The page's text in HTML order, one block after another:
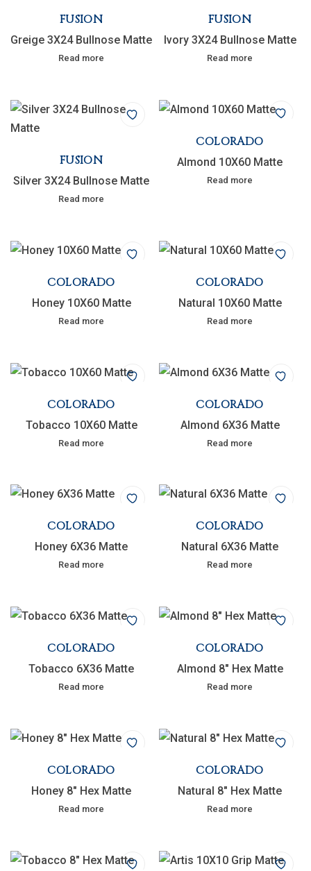
FUSION
Greige 3X24 Bullnose Matte
Read more
FUSION
Ivory 3X24 Bullnose Matte
Read more
FUSION
Silver 3X24 Bullnose Matte
Read more
COLORADO
Almond 10X60 Matte
Read more
COLORADO
Honey 10X60 Matte
Read more
COLORADO
Natural 10X60 Matte
Read more
COLORADO
Tobacco 10X60 Matte
Read more
COLORADO
Almond 6X36 Matte
Read more
COLORADO
Honey 6X36 Matte
Read more
COLORADO
Natural 6X36 Matte
Read more
COLORADO
Tobacco 6X36 Matte
Read more
COLORADO
Almond 8″ Hex Matte
Read more
COLORADO
Honey 8″ Hex Matte
Read more
COLORADO
Natural 8″ Hex Matte
Read more